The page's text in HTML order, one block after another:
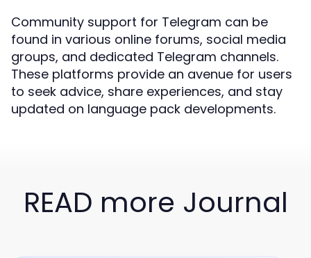
Community support for Telegram can be
found in various online forums, social media
groups, and dedicated Telegram channels.
These platforms provide an avenue for users
to seek advice, share experiences, and stay
updated on language pack developments.
READ more Journal